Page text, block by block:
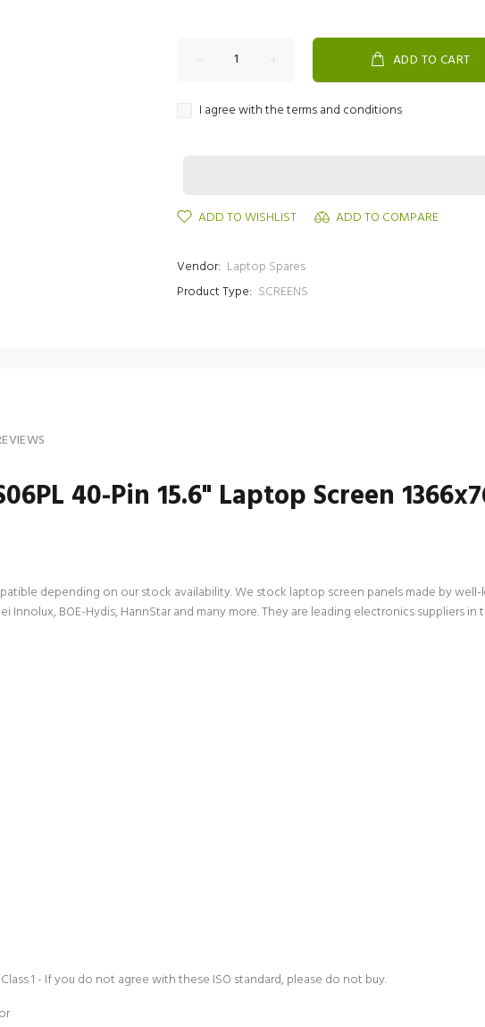
ADD TO CART
I agree with the terms and conditions
ADD TO WISHLIST ADD TO COMPARE
Vendor: Laptop Spares
Product Type: SCREENS
40-Pin 15.6" Laptop Screen
depending on our stock availability. We stock laptop screen panels made by
Innolux, BOE-Hydis, HannStar and many more. They are leading electronics suppliers
Class 1 - If you do not agree with these ISO standard, please do not buy.